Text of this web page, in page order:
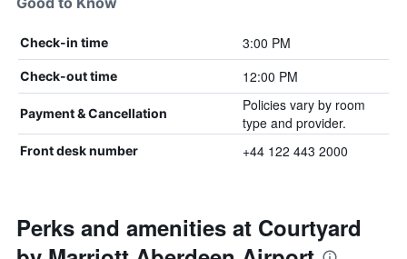
Check-in time 3:00 PM
Check-out time 12:00 PM
Payment & Cancellation
Policies vary by room
type and provider.
Front desk number +44 122 443 2000
Perks and amenities at Courtyard